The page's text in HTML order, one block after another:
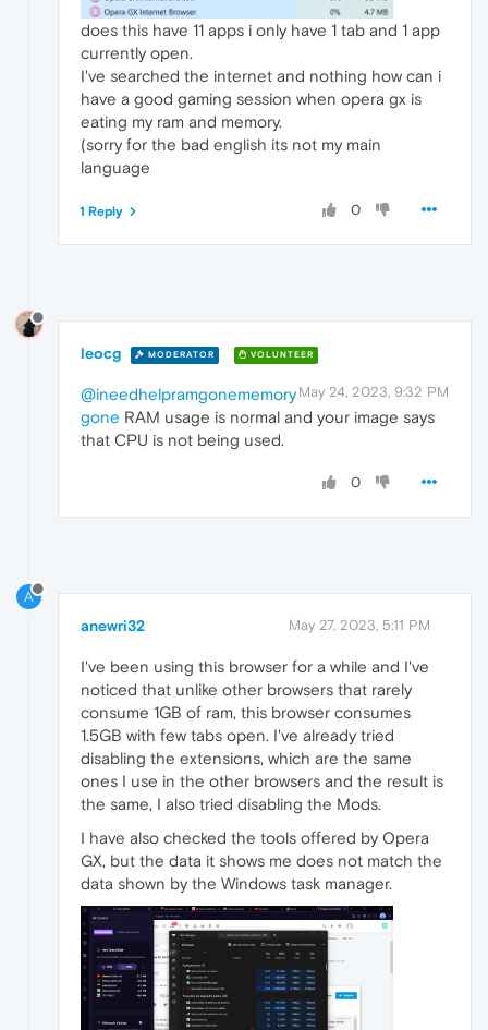
does this have 11 apps i only have 1 tab and 1 app
currently open.
I've searched the internet and nothing how can i
have a good gaming session when opera gx is
eating my ram and memory.
(sorry for the bad english its not my main
language
0
1 Reply
leocg MODERATOR VOLUNTEER
May 24, 2023, 9:32 PM
@ineedhelpramgonememory
gone RAM usage is normal and your image says
that CPU is not being used.
0
A
anewri32 May 27, 2023, 5:11 PM
I've been using this browser for a while and I've
noticed that unlike other browsers that rarely
consume 1GB of ram, this browser consumes
1.5GB with few tabs open. I've already tried
disabling the extensions, which are the same
ones I use in the other browsers and the result is
the same, I also tried disabling the Mods.
I have also checked the tools offered by Opera
GX, but the data it shows me does not match the
data shown by the Windows task manager.